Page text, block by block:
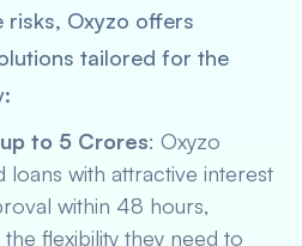
risks, Oxyzo offers
tailored for the
to 5 Crores: Oxyzo
loans with attractive interest
within 48 hours,
flexibility they need to